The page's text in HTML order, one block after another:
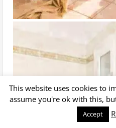
This website uses cookies to
assume you're ok with this,
Accept